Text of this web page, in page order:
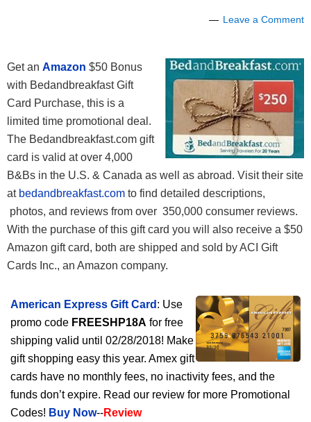
Leave a Comment
Get an Amazon $50 Bonus
with Bedandbreakfast Gift
Card Purchase, this is a
limited time promotional deal.
The Bedandbreakfast.com gift
card is valid at over 4,000
B&Bs in the U.S. & Canada as well as abroad. Visit their site
at bedandbreakfast.com to find detailed descriptions,
photos, and reviews from over 350,000 consumer reviews.
With the purchase of this gift card you will also receive a $50
Amazon gift card, both are shipped and sold by ACI Gift
Cards Inc., an Amazon company.
American Express Gift Card : Use
promo code FREESHP18A for free
shipping valid until 02/28/2018! Make
gift shopping easy this year. Amex gift
cards have no monthly fees, no inactivity fees, and the
funds don’t expire. Read our review for more Promotional
Codes! Buy Now--Review